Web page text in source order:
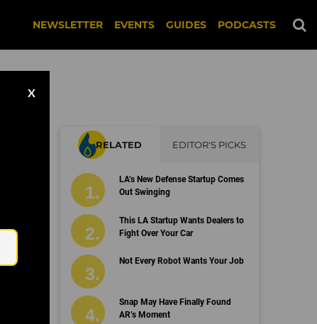
NEWSLETTER EVENTS GUIDES PODCASTS
X
RELATED EDITOR'S PICKS
LA’s New Defense Startup Comes
Out Swinging
This LA Startup Wants Dealers to
Fight Over Your Car
Not Every Robot Wants Your Job
Snap May Have Finally Found
AR’s Moment